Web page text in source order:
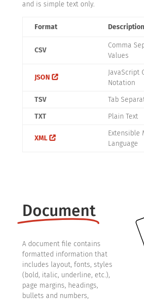
and is simple text only.
Format Description
CSV
Comma
Values
JSON
JavaScript
Notation
TSV
Tab
TXT
Plain Text
XML
Extensible
Language
Document
A document file contains
formatted information that
includes layout, fonts, styles
(bold, italic, underline, etc.),
page margins, headings,
bullets and numbers,